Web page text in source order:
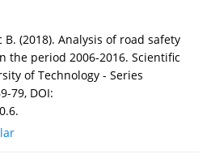
B. (2018). Analysis of road safety
the period 2006-2016. Scientific
of Technology - Series
79, DOI: